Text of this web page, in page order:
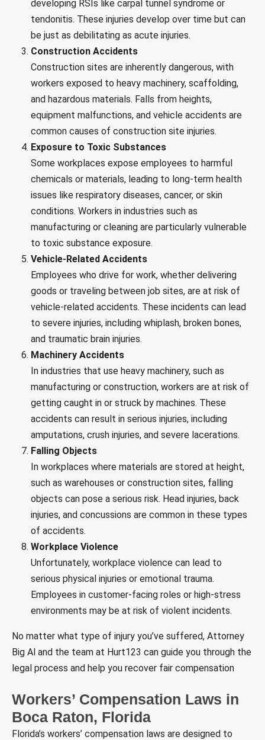
developing RSIs like carpal tunnel syndrome or
tendonitis. These injuries develop over time but can
be just as debilitating as acute injuries.
Construction Accidents
Construction sites are inherently dangerous, with
workers exposed to heavy machinery, scaffolding,
and hazardous materials. Falls from heights,
equipment malfunctions, and vehicle accidents are
common causes of construction site injuries.
Exposure to Toxic Substances
Some workplaces expose employees to harmful
chemicals or materials, leading to long-term health
issues like respiratory diseases, cancer, or skin
conditions. Workers in industries such as
manufacturing or cleaning are particularly vulnerable
to toxic substance exposure.
Vehicle-Related Accidents
Employees who drive for work, whether delivering
goods or traveling between job sites, are at risk of
vehicle-related accidents. These incidents can lead
to severe injuries, including whiplash, broken bones,
and traumatic brain injuries.
Machinery Accidents
In industries that use heavy machinery, such as
manufacturing or construction, workers are at risk of
getting caught in or struck by machines. These
accidents can result in serious injuries, including
amputations, crush injuries, and severe lacerations.
Falling Objects
In workplaces where materials are stored at height,
such as warehouses or construction sites, falling
objects can pose a serious risk. Head injuries, back
injuries, and concussions are common in these types
of accidents.
Workplace Violence
Unfortunately, workplace violence can lead to
serious physical injuries or emotional trauma.
Employees in customer-facing roles or high-stress
environments may be at risk of violent incidents.
No matter what type of injury you’ve suffered, Attorney
Big Al and the team at Hurt123 can guide you through the
legal process and help you recover fair compensation
Workers’ Compensation Laws in
Boca Raton, Florida
Florida’s workers’ compensation laws are designed to